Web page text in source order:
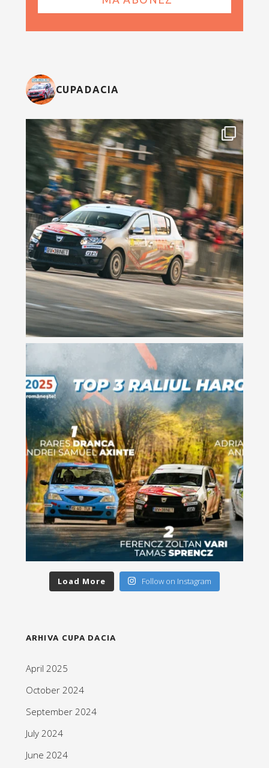
CUPADACIA
Load More Follow on Instagram
ARHIVA CUPA DACIA
April 2025
October 2024
September 2024
July 2024
June 2024